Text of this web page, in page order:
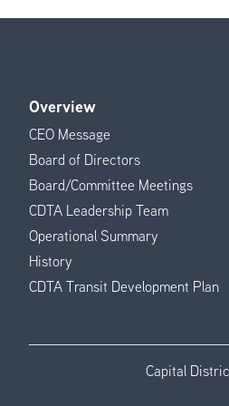
Footer
Menu
Overview
CEO Message
Board of Directors
Board/Committee Meetings
CDTA Leadership Team
Operational Summary
History
CDTA Transit Development Plan
Capital